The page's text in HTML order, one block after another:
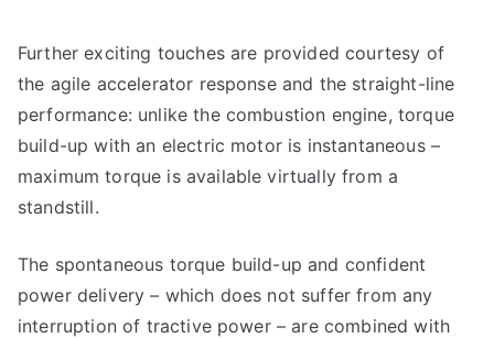
Further exciting touches are provided courtesy of
the agile accelerator response and the straight-line
performance: unlike the combustion engine, torque
build-up with an electric motor is instantaneous –
maximum torque is available virtually from a
standstill.
The spontaneous torque build-up and confident
power delivery – which does not suffer from any
interruption of tractive power – are combined with